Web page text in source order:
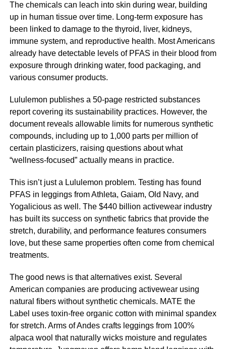
The chemicals can leach into skin during wear, building
up in human tissue over time. Long-term exposure has
been linked to damage to the thyroid, liver, kidneys,
immune system, and reproductive health. Most Americans
already have detectable levels of PFAS in their blood from
exposure through drinking water, food packaging, and
various consumer products.
Lululemon publishes a 50-page restricted substances
report covering its sustainability practices. However, the
document reveals allowable limits for numerous synthetic
compounds, including up to 1,000 parts per million of
certain plasticizers, raising questions about what
“wellness-focused” actually means in practice.
This isn’t just a Lululemon problem. Testing has found
PFAS in leggings from Athleta, Gaiam, Old Navy, and
Yogalicious as well. The $440 billion activewear industry
has built its success on synthetic fabrics that provide the
stretch, durability, and performance features consumers
love, but these same properties often come from chemical
treatments.
The good news is that alternatives exist. Several
American companies are producing activewear using
natural fibers without synthetic chemicals. MATE the
Label uses toxin-free organic cotton with minimal spandex
for stretch. Arms of Andes crafts leggings from 100%
alpaca wool that naturally wicks moisture and regulates